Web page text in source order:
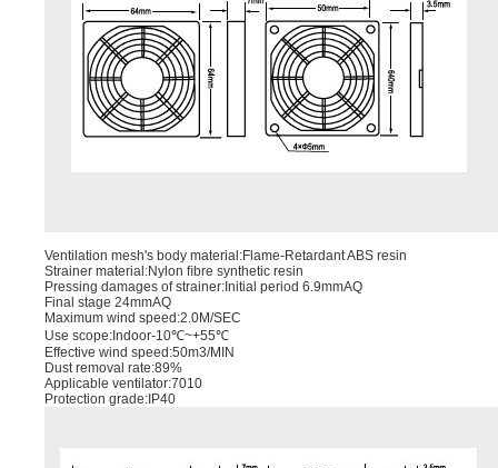
Ventilation mesh's body material:Flame-Retardant ABS resin
Strainer material:Nylon ﬁbre synthetic resin
Pressing damages of strainer:Initial period 6.9mmAQ
Final stage 24mmAQ
Maximum wind speed:2.0M/SEC
Use scope:Indoor-10℃~+55℃
Effective wind speed:50m3/MIN
Dust removal rate:89%
Applicable ventilator:7010
Protection grade:IP40